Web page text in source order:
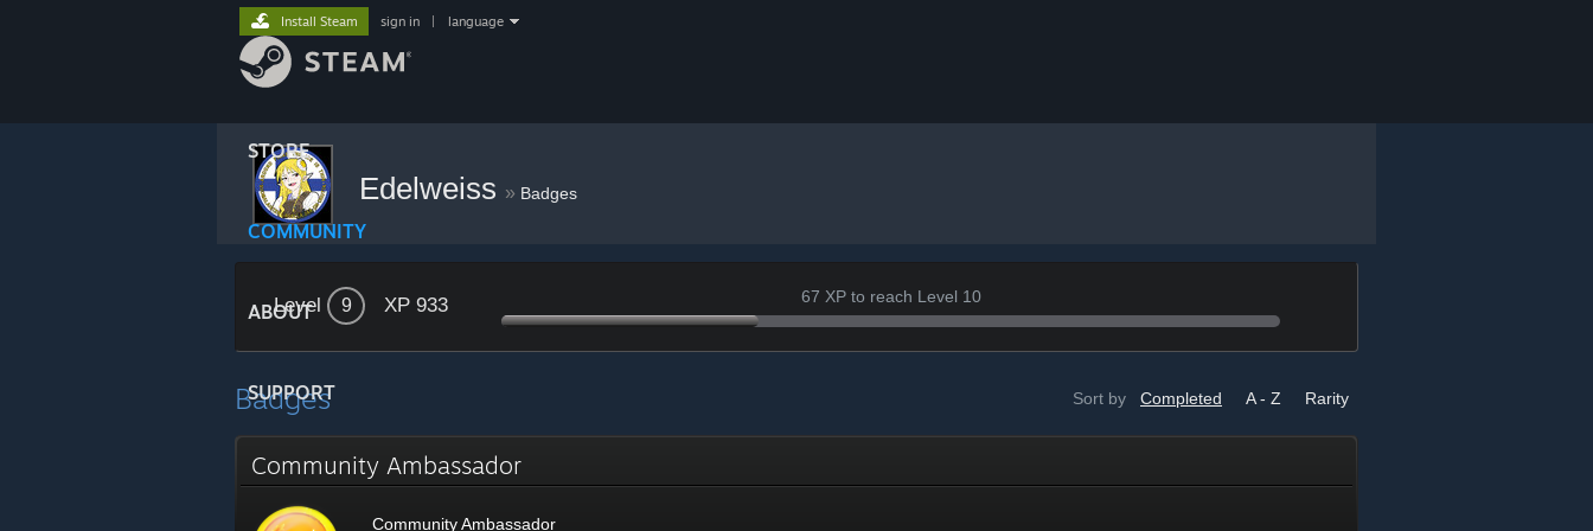
STORE
COMMUNITY
ABOUT
SUPPORT
Install Steam sign in language
Edelweiss » Badges
Level 9 XP 933 67 XP to reach Level 10
Sort by Completed A - Z Rarity
Badges
Community Ambassador
Community Ambassador